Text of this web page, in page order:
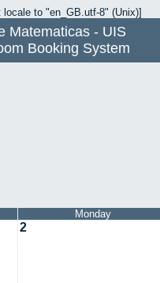
to "en_GB.utf-8" (Unix)]
Matematicas - UIS
Booking System
Monday
2